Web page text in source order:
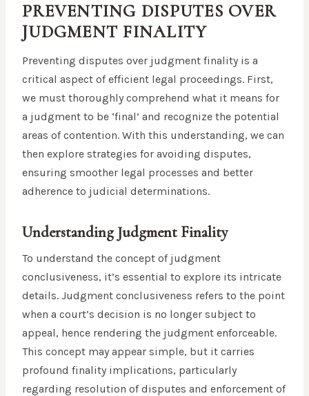
PREVENTING DISPUTES OVER
JUDGMENT FINALITY
Preventing disputes over judgment finality is a
critical aspect of efficient legal proceedings. First,
we must thoroughly comprehend what it means for
a judgment to be ‘final’ and recognize the potential
areas of contention. With this understanding, we can
then explore strategies for avoiding disputes,
ensuring smoother legal processes and better
adherence to judicial determinations.
Understanding Judgment Finality
To understand the concept of judgment
conclusiveness, it’s essential to explore its intricate
details. Judgment conclusiveness refers to the point
when a court’s decision is no longer subject to
appeal, hence rendering the judgment enforceable.
This concept may appear simple, but it carries
profound finality implications, particularly
regarding resolution of disputes and enforcement of